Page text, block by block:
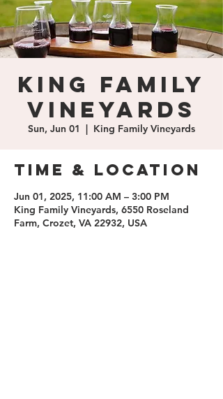
King Family
Vineyards
Sun, Jun 01
  |
King Family Vineyards
Time & Location
Jun 01, 2025, 11:00 AM – 3:00 PM
King Family Vineyards, 6550 Roseland
Farm, Crozet, VA 22932, USA